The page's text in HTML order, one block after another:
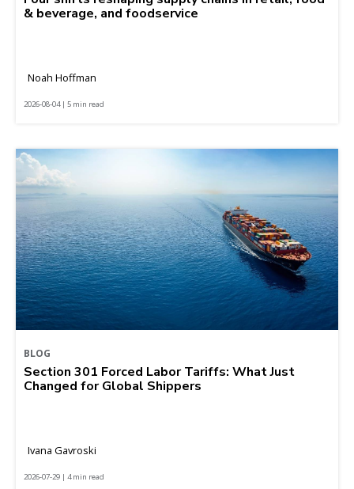
& beverage, and foodservice
Noah Hoffman
2026-08-04 | 5 min read
BLOG
Section 301 Forced Labor Tariffs: What Just
Changed for Global Shippers
Ivana Gavroski
2026-07-29 | 4 min read